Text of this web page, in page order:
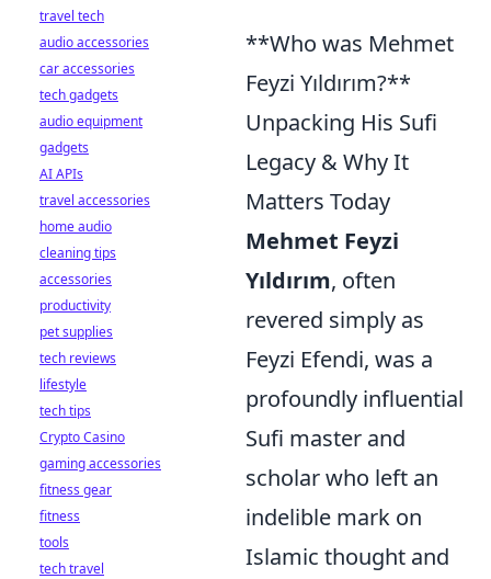
**Who was Mehmet
Feyzi Yıldırım?**
Unpacking His Sufi
Legacy & Why It
Matters Today
Mehmet Feyzi
Yıldırım, often
revered simply as
Feyzi Efendi, was a
profoundly influential
Sufi master and
scholar who left an
indelible mark on
Islamic thought and
travel tech
audio accessories
car accessories
tech gadgets
audio equipment
gadgets
AI APIs
travel accessories
home audio
cleaning tips
accessories
productivity
pet supplies
tech reviews
lifestyle
tech tips
Crypto Casino
gaming accessories
fitness gear
fitness
tools
tech travel